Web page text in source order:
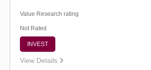
Value Research rating
Not Rated
INVEST
View Details